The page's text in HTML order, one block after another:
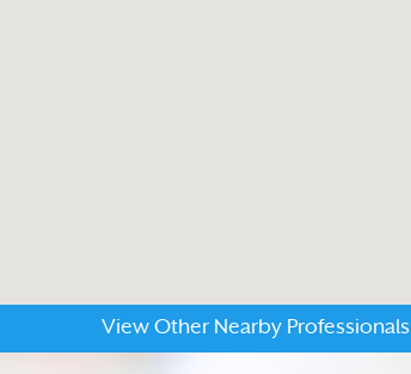
View Other Nearby Professionals